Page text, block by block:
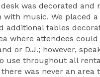
was decorated and
music. We placed
additional tables
where attendees
or D.J.; however,
use throughout all
was never an area